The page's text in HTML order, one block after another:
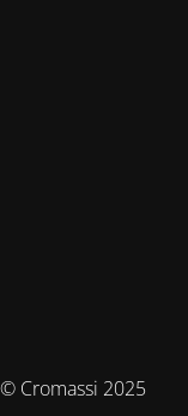
© Cromassi 2025